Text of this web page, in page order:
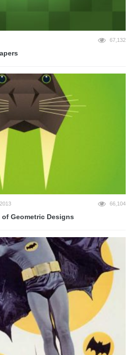
67,132
66,104
Geometric Designs